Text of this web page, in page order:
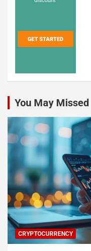
You May Missed
CRYPTOCURRENCY